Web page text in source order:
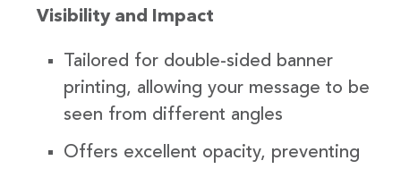
Visibility and Impact
Tailored for double-sided banner
printing, allowing your message to be
seen from different angles
Offers excellent opacity, preventing